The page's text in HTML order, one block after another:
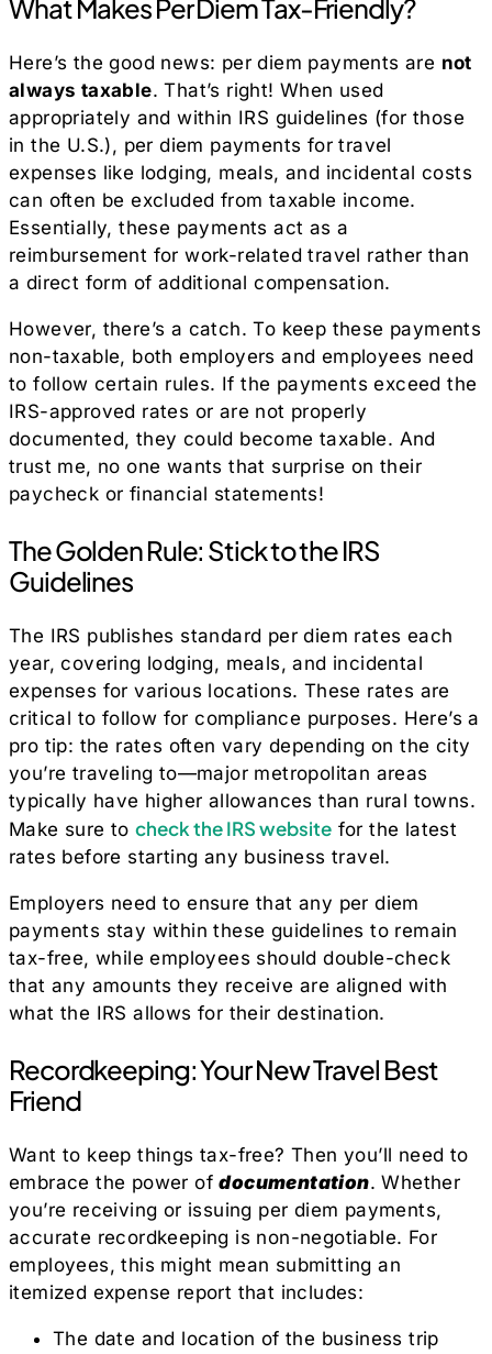
What Makes Per Diem Tax-Friendly?
Here’s the good news: per diem payments are not
always taxable. That’s right! When used
appropriately and within IRS guidelines (for those
in the U.S.), per diem payments for travel
expenses like lodging, meals, and incidental costs
can often be excluded from taxable income.
Essentially, these payments act as a
reimbursement for work-related travel rather than
a direct form of additional compensation.
However, there’s a catch. To keep these payments
non-taxable, both employers and employees need
to follow certain rules. If the payments exceed the
IRS-approved rates or are not properly
documented, they could become taxable. And
trust me, no one wants that surprise on their
paycheck or financial statements!
The Golden Rule: Stick to the IRS
Guidelines
The IRS publishes standard per diem rates each
year, covering lodging, meals, and incidental
expenses for various locations. These rates are
critical to follow for compliance purposes. Here’s a
pro tip: the rates often vary depending on the city
you’re traveling to—major metropolitan areas
typically have higher allowances than rural towns.
Make sure tocheck the IRS website for the latest
rates before starting any business travel.
Employers need to ensure that any per diem
payments stay within these guidelines to remain
tax-free, while employees should double-check
that any amounts they receive are aligned with
what the IRS allows for their destination.
Recordkeeping: Your New Travel Best
Friend
Want to keep things tax-free? Then you’ll need to
embrace the power ofdocumentation. Whether
you’re receiving or issuing per diem payments,
accurate recordkeeping is non-negotiable. For
employees, this might mean submitting an
itemized expense report that includes:
The date and location of the business trip